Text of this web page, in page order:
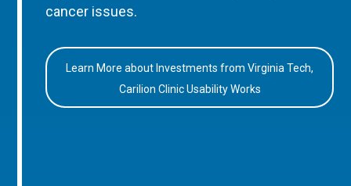
cancer issues.
Learn More about Investments from Virginia Tech,
Carilion Clinic Usability Works